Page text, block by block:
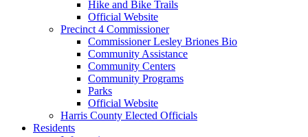
Hike and Bike Trails
Official Website
Precinct 4 Commissioner
Commissioner Lesley Briones Bio
Community Assistance
Community Centers
Community Programs
Parks
Official Website
Harris County Elected Officials
Residents